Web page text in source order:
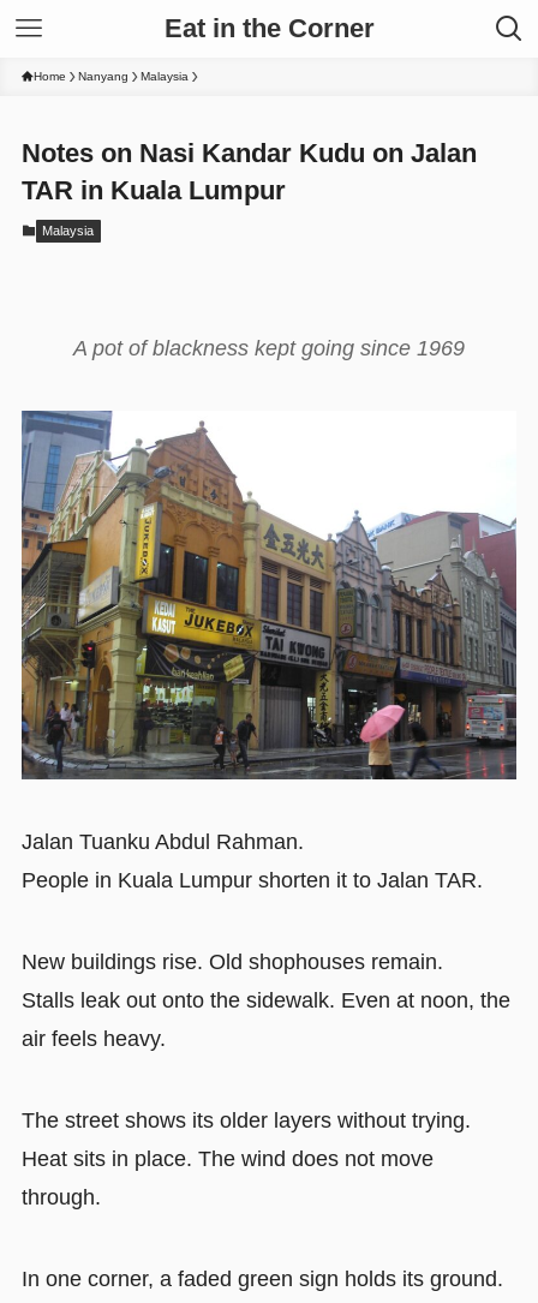
Eat in the Corner
Home Nanyang Malaysia
Notes on Nasi Kandar Kudu on Jalan
TAR in Kuala Lumpur
Malaysia
A pot of blackness kept going since 1969
Jalan Tuanku Abdul Rahman.
People in Kuala Lumpur shorten it to Jalan TAR.
New buildings rise. Old shophouses remain.
Stalls leak out onto the sidewalk. Even at noon, the
air feels heavy.
The street shows its older layers without trying.
Heat sits in place. The wind does not move
through.
In one corner, a faded green sign holds its ground.